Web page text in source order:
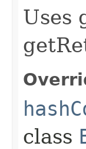
Uses
class